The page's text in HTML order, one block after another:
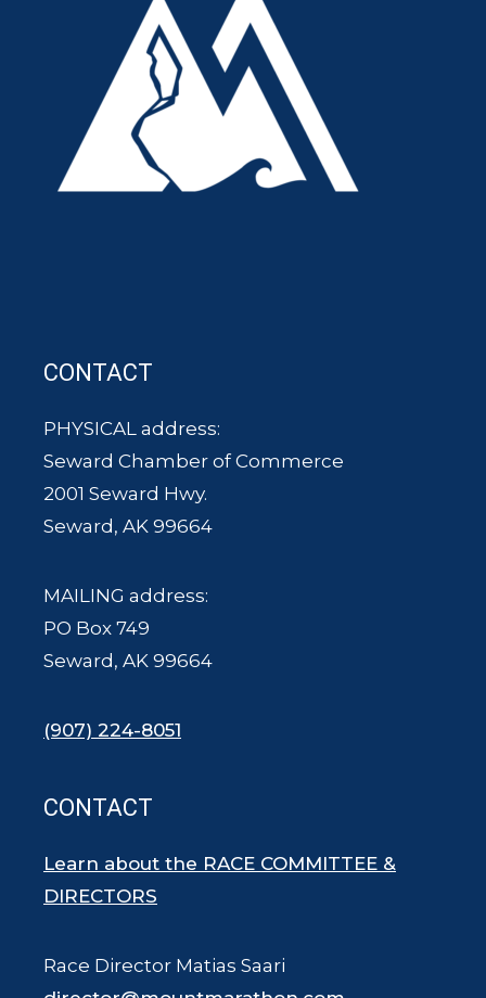
CONTACT
PHYSICAL address:
Seward Chamber of Commerce
2001 Seward Hwy.
Seward, AK 99664
MAILING address:
PO Box 749
Seward, AK 99664
(907) 224-8051
CONTACT
Learn about the RACE COMMITTEE &
DIRECTORS
Race Director Matias Saari